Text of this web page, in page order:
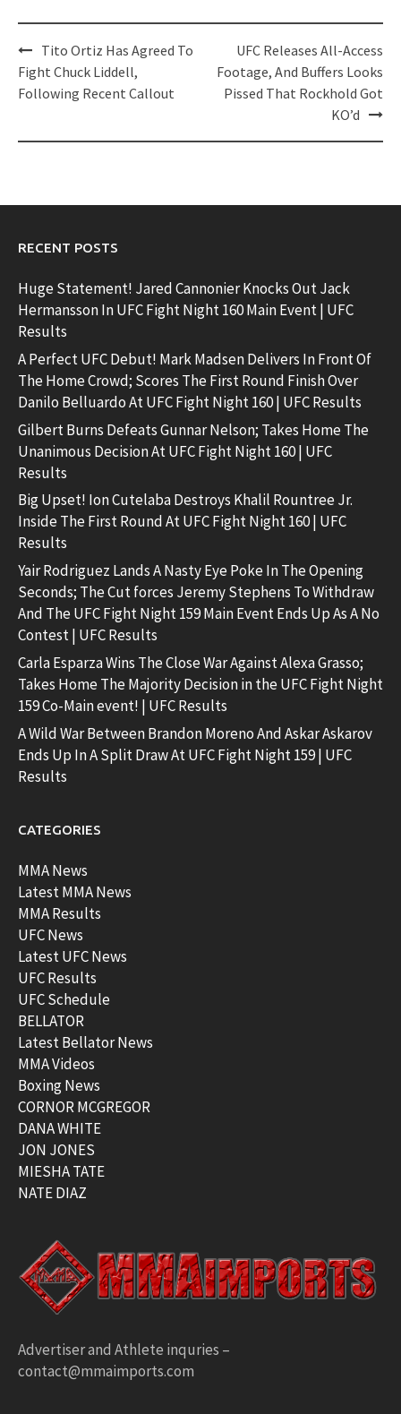
Post
navigation
Tito Ortiz Has Agreed To
Fight Chuck Liddell,
Following Recent Callout
UFC Releases All-Access
Footage, And Buffers Looks
Pissed That Rockhold Got
KO’d
RECENT POSTS
Huge Statement! Jared Cannonier Knocks Out Jack
Hermansson In UFC Fight Night 160 Main Event | UFC
Results
A Perfect UFC Debut! Mark Madsen Delivers In Front Of
The Home Crowd; Scores The First Round Finish Over
Danilo Belluardo At UFC Fight Night 160 | UFC Results
Gilbert Burns Defeats Gunnar Nelson; Takes Home The
Unanimous Decision At UFC Fight Night 160 | UFC
Results
Big Upset! Ion Cutelaba Destroys Khalil Rountree Jr.
Inside The First Round At UFC Fight Night 160 | UFC
Results
Yair Rodriguez Lands A Nasty Eye Poke In The Opening
Seconds; The Cut forces Jeremy Stephens To Withdraw
And The UFC Fight Night 159 Main Event Ends Up As A No
Contest | UFC Results
Carla Esparza Wins The Close War Against Alexa Grasso;
Takes Home The Majority Decision in the UFC Fight Night
159 Co-Main event! | UFC Results
A Wild War Between Brandon Moreno And Askar Askarov
Ends Up In A Split Draw At UFC Fight Night 159 | UFC
Results
CATEGORIES
MMA News
Latest MMA News
MMA Results
UFC News
Latest UFC News
UFC Results
UFC Schedule
BELLATOR
Latest Bellator News
MMA Videos
Boxing News
CORNOR MCGREGOR
DANA WHITE
JON JONES
MIESHA TATE
NATE DIAZ
Advertiser and Athlete inquries –
contact@mmaimports.com